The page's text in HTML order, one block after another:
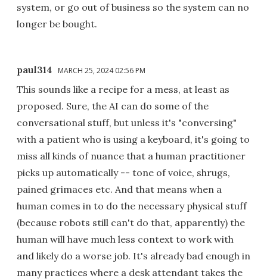
system, or go out of business so the system can no
longer be bought.
paul314 MARCH 25, 2024 02:56 PM
This sounds like a recipe for a mess, at least as
proposed. Sure, the AI can do some of the
conversational stuff, but unless it's "conversing"
with a patient who is using a keyboard, it's going to
miss all kinds of nuance that a human practitioner
picks up automatically -- tone of voice, shrugs,
pained grimaces etc. And that means when a
human comes in to do the necessary physical stuff
(because robots still can't do that, apparently) the
human will have much less context to work with
and likely do a worse job. It's already bad enough in
many practices where a desk attendant takes the